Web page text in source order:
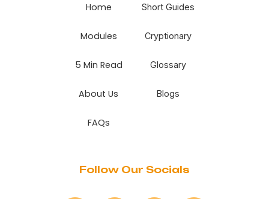
Home
Modules
5 Min Read
About Us
FAQs
Short Guides
Cryptionary
Glossary
Blogs
Follow Our Socials